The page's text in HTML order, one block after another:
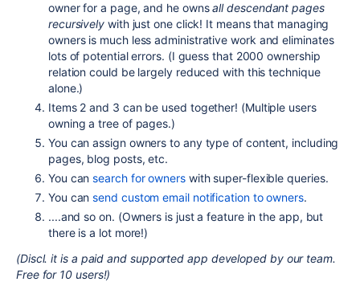
owner for a page, and he ownsall descendant pages
recursively with just one click! It means that managing
owners is much less administrative work and eliminates
lots of potential errors. (I guess that 2000 ownership
relation could be largely reduced with this technique
alone.)
Items 2 and 3 can be used together! (Multiple users
owning a tree of pages.)
You can assign owners to any type of content, including
pages, blog posts, etc.
You cansearch for ownerswith super-flexible queries.
You cansend custom email notification to owners.
....and so on. (Owners is just a feature in the app, but
there is a lot more!)
(Discl. it is a paid and supported app developed by our team.
Free for 10 users!)